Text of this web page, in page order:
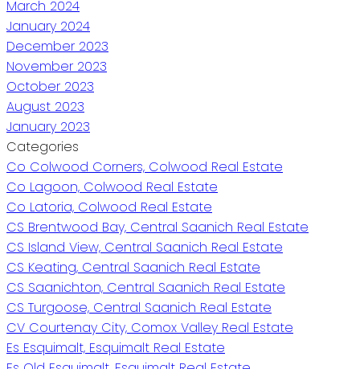
March 2024
January 2024
December 2023
November 2023
October 2023
August 2023
January 2023
Categories
Co Colwood Corners, Colwood Real Estate
Co Lagoon, Colwood Real Estate
Co Latoria, Colwood Real Estate
CS Brentwood Bay, Central Saanich Real Estate
CS Island View, Central Saanich Real Estate
CS Keating, Central Saanich Real Estate
CS Saanichton, Central Saanich Real Estate
CS Turgoose, Central Saanich Real Estate
CV Courtenay City, Comox Valley Real Estate
Es Esquimalt, Esquimalt Real Estate